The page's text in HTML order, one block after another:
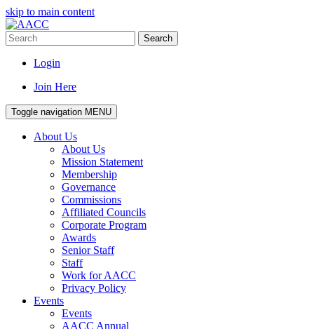
skip to main content
Search
Login
Join Here
Toggle navigation MENU
About Us
About Us
Mission Statement
Membership
Governance
Commissions
Affiliated Councils
Corporate Program
Awards
Senior Staff
Staff
Work for AACC
Privacy Policy
Events
Events
AACC Annual